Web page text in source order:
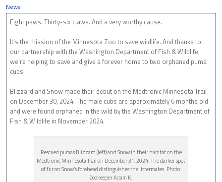
News
Eight paws. Thirty-six claws. And a very worthy cause.
It’s the mission of the Minnesota Zoo to save wildlife. And thanks to
our partnership with the Washington Department of Fish & Wildlife,
we’re helping to save and give a forever home to two orphaned puma
cubs.
Blizzard and Snow made their debut on the Medtronic Minnesota Trail
on December 30, 2024. The male cubs are approximately 6 months old
and were found orphaned in the wild by the Washington Department of
Fish & Wildlife in November 2024.
Rescued pumas Blizzard (left) and Snow in their habitat on the
Medtronic Minnesota Trail on December 31, 2024. The darker spot
of fur on Snow’s forehead distinguishes the littermates. Photo:
Zookeeper Adam K.